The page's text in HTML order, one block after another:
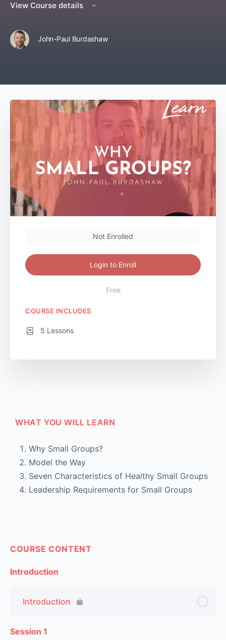
View Course details
John-Paul Burdashaw
WHAT YOU WILL LEARN
Why Small Groups?
Model the Way
Seven Characteristics of Healthy Small Groups
Leadership Requirements for Small Groups
COURSE CONTENT
Introduction
Introduction
Session 1
Not Enrolled
Login to Enroll
Free
COURSE INCLUDES
5 Lessons